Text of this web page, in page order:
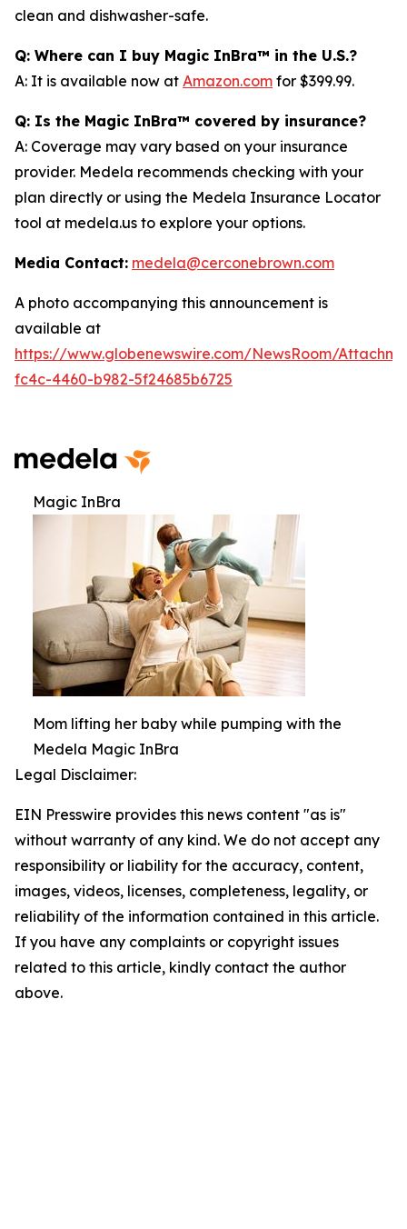
clean and dishwasher-safe.
Q: Where can I buy Magic InBra™ in the U.S.?
A: It is available now at Amazon.com for $399.99.
Q: Is the Magic InBra™ covered by insurance?
A: Coverage may vary based on your insurance
provider. Medela recommends checking with your
plan directly or using the Medela Insurance Locator
tool at medela.us to explore your options.
Media Contact: medela@cerconebrown.com
A photo accompanying this announcement is
available at
https://www.globenewswire.com/NewsRoom/
fc4c-4460-b982-5f24685b6725
Magic InBra
Mom lifting her baby while pumping with the
Medela Magic InBra
Legal Disclaimer:
EIN Presswire provides this news content "as is"
without warranty of any kind. We do not accept any
responsibility or liability for the accuracy, content,
images, videos, licenses, completeness, legality, or
reliability of the information contained in this article.
If you have any complaints or copyright issues
related to this article, kindly contact the author
above.